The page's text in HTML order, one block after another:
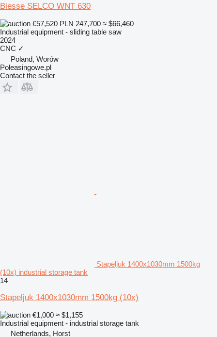
Biesse SELCO WNT 630
€57,520 PLN 247,700 ≈ $66,460
Industrial equipment - sliding table saw
2024
CNC ✓
Poland, Worów
Poleasingowe.pl
Contact the seller
Stapeljuk 1400x1030mm 1500kg
(10x) industrial storage tank
14
Stapeljuk 1400x1030mm 1500kg (10x)
€1,000 ≈ $1,155
Industrial equipment - industrial storage tank
Netherlands, Horst